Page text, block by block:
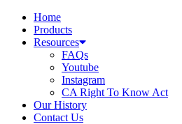
Home
Products
Resources
FAQs
Youtube
Instagram
CA Right To Know Act
Our History
Contact Us